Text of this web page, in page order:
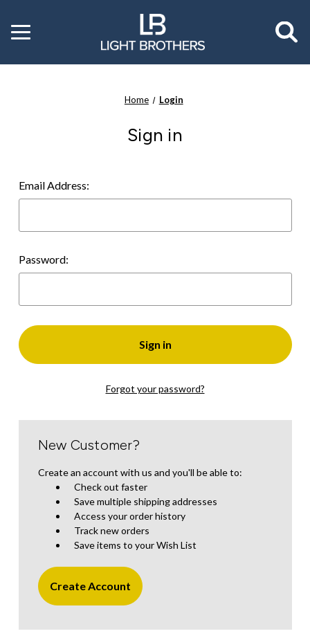
Toggle
menu
Home Login
Sign in
Email Address:
Password:
Forgot your password?
New Customer?
Create an account with us and you'll be able to:
Check out faster
Save multiple shipping addresses
Access your order history
Track new orders
Save items to your Wish List
Create Account